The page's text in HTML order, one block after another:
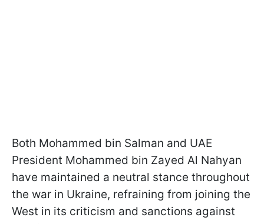
Both Mohammed bin Salman and UAE
President Mohammed bin Zayed Al Nahyan
have maintained a neutral stance throughout
the war in Ukraine, refraining from joining the
West in its criticism and sanctions against